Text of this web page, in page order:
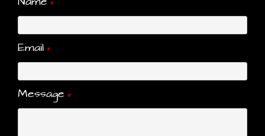
*
Email *
Message *